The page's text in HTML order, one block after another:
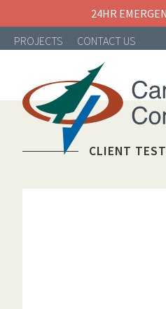
24HR
PROJECTS
CONTACT US
CLIENT